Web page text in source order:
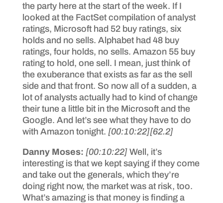
the party here at the start of the week. If I
looked at the FactSet compilation of analyst
ratings, Microsoft had 52 buy ratings, six
holds and no sells. Alphabet had 48 buy
ratings, four holds, no sells. Amazon 55 buy
rating to hold, one sell. I mean, just think of
the exuberance that exists as far as the sell
side and that front. So now all of a sudden, a
lot of analysts actually had to kind of change
their tune a little bit in the Microsoft and the
Google. And let’s see what they have to do
with Amazon tonight. [00:10:22][62.2]
Danny Moses: [00:10:22] Well, it’s
interesting is that we kept saying if they come
and take out the generals, which they’re
doing right now, the market was at risk, too.
What’s amazing is that money is finding a